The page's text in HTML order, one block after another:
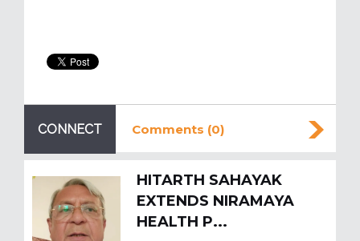
CONNECT Comments (0)
HITARTH SAHAYAK
EXTENDS NIRAMAYA
HEALTH P...